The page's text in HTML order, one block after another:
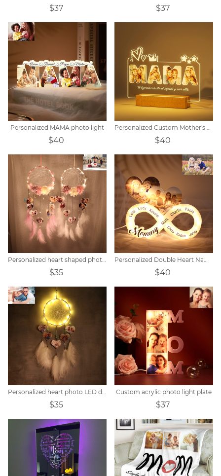
$37 $37
Personalized MAMA photo light
$40
Personalized Custom Mother's Day Acrylic Night Light
$40
Personalized heart shaped photo LED flower dream catcher
$35
Personalized Double Heart Name Unlimited Lamp
$40
Personalized heart photo LED dream catcher
$35
Custom acrylic photo light plate
$37